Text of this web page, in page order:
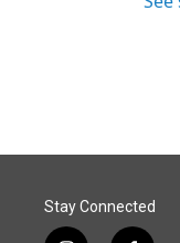
Stay Connected